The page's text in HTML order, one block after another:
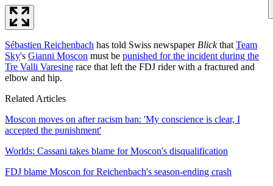
Sébastien Reichenbach has told Swiss newspaper Blickthat Team
Sky's Gianni Moscon must be punished for the incident during the
Tre Valli Varesine race that left the FDJ rider with a fractured and
elbow and hip.
Related Articles
Moscon moves on after racism ban: 'My conscience is clear, I
accepted the punishment'
Worlds: Cassani takes blame for Moscon's disqualification
FDJ blame Moscon for Reichenbach's season-ending crash